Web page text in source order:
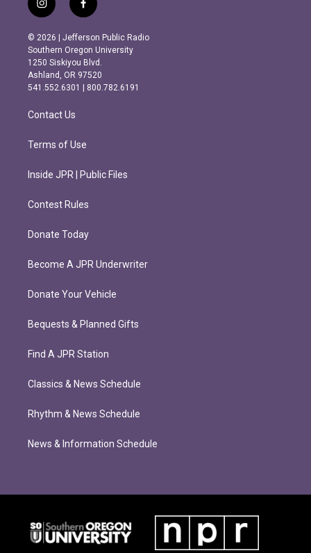
i
n
s
t
a
g
r
m
f
a
c
e
b
o
o
k
© 2026 | Jefferson Public Radio
Southern Oregon University
1250 Siskiyou Blvd.
Ashland, OR 97520
541.552.6301 | 800.782.6191
Contact Us
Terms of Use
Inside JPR | Public Files
Contest Rules
Donate Today
Become A JPR Underwriter
Donate Your Vehicle
Bequests & Planned Gifts
Find A JPR Station
Classics & News Schedule
Rhythm & News Schedule
News & Information Schedule